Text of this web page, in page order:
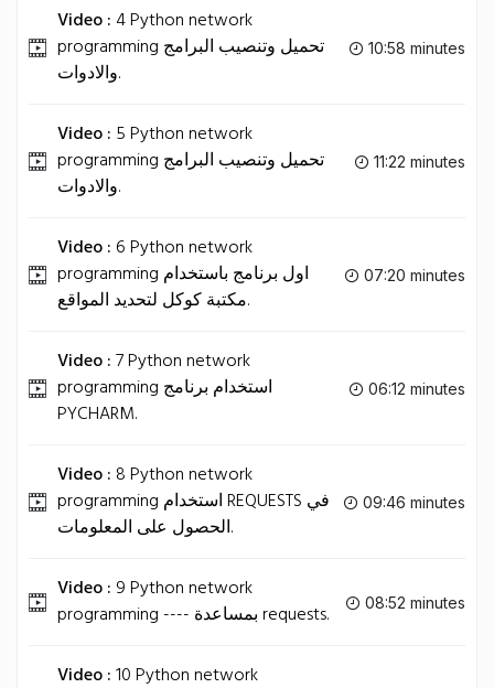
Video :4 Python network
programming تحميل وتنصيب البرامج
والادوات.
10:58 minutes
Video : 5 Python network
programming تحميل وتنصيب البرامج
والادوات.
11:22 minutes
Video : 6 Python network
programming اول برنامج باستخدام
مكتبة كوكل لتحديد المواقع.
07:20 minutes
Video :7 Python network
programming استخدام برنامج
PYCHARM.
06:12 minutes
Video : 8 Python network
programming استخدام REQUESTS في
الحصول على المعلومات.
09:46 minutes
Video : 9 Python network
programming ---- بمساعدة requests.
08:52 minutes
Video :10 Python network